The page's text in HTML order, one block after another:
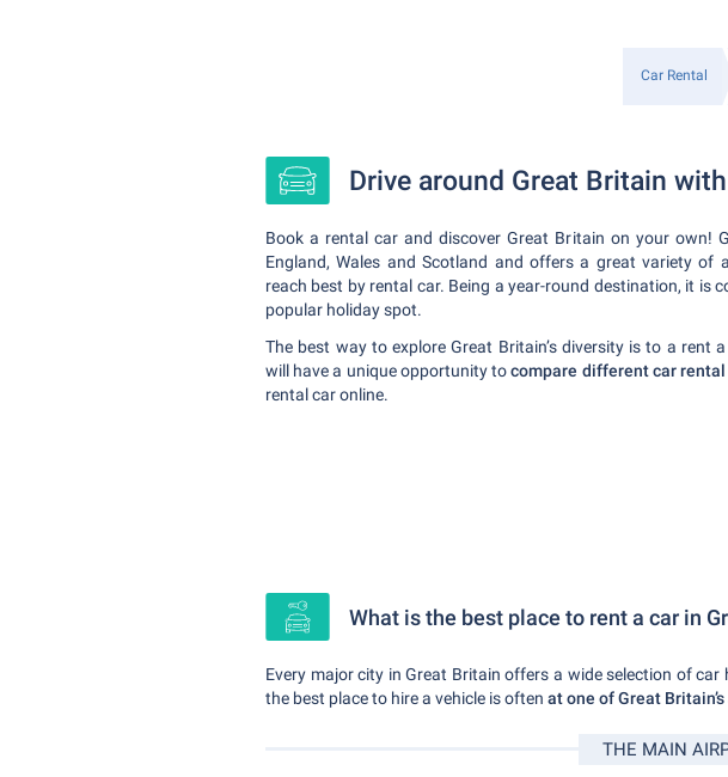
Car Rental
Drive around Great Britain
Book a rental car and discover Great Britain on your own!
England, Wales and Scotland and offers a great variety of
reach best by rental car. Being a year-round destination, it is
popular holiday spot.
The best way to explore Great Britain’s diversity is to a rent
will have a unique opportunity tocompare different car
rental car online.
What is the best place to rent a car in
Every major city in Great Britain offers a wide selection of
the best place to hire a vehicle is often at one of Great
THE MAIN